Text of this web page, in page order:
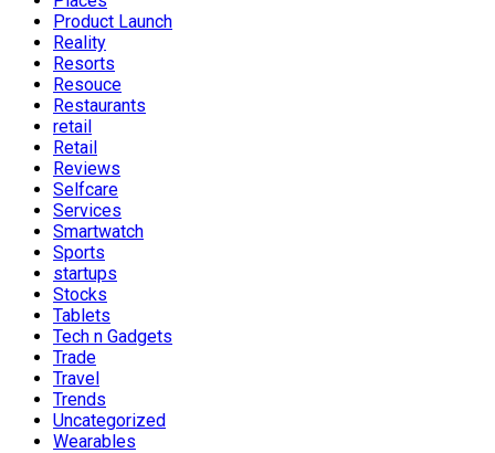
Product Launch
Reality
Resorts
Resouce
Restaurants
retail
Retail
Reviews
Selfcare
Services
Smartwatch
Sports
startups
Stocks
Tablets
Tech n Gadgets
Trade
Travel
Trends
Uncategorized
Wearables